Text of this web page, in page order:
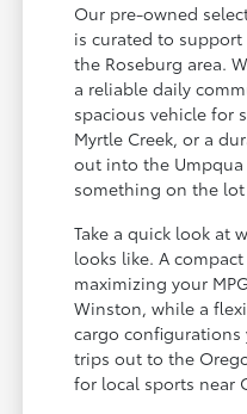
Our pre-owned
is curated to
the Roseburg area.
a reliable daily
spacious vehicle for
Myrtle Creek, or a
out into the Umpqua
something on the
Take a quick look at
looks like. A
maximizing your
Winston, while a
cargo configurations
trips out to the
for local sports near